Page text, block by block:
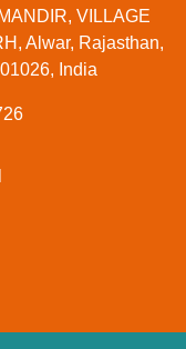
VILLAGE
Alwar, Rajasthan,
India